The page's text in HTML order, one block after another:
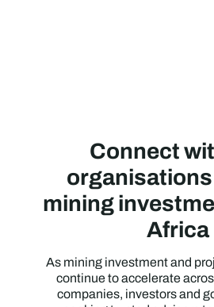
Connect
mining
Africa
As mining investment and
continue to accelerate
companies, investors and